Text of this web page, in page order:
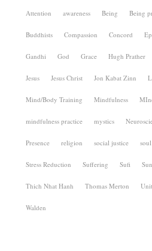
Attention awareness Being Being
Buddhists Compassion Concord
Gandhi God Grace Hugh Prather
Jesus Jesus Christ Jon Kabat Zinn
Mind/Body Training Mindfulness
mindfulness practice mystics
Presence religion social justice soul
Stress Reduction Suffering Sufi
Thich Nhat Hanh Thomas Merton
Walden